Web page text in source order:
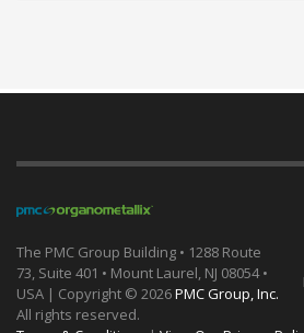
The PMC Group Building • 1288 Route
73, Suite 401 • Mount Laurel, NJ 08054 •
USA | Copyright © 2026PMC Group, Inc.
All rights reserved.